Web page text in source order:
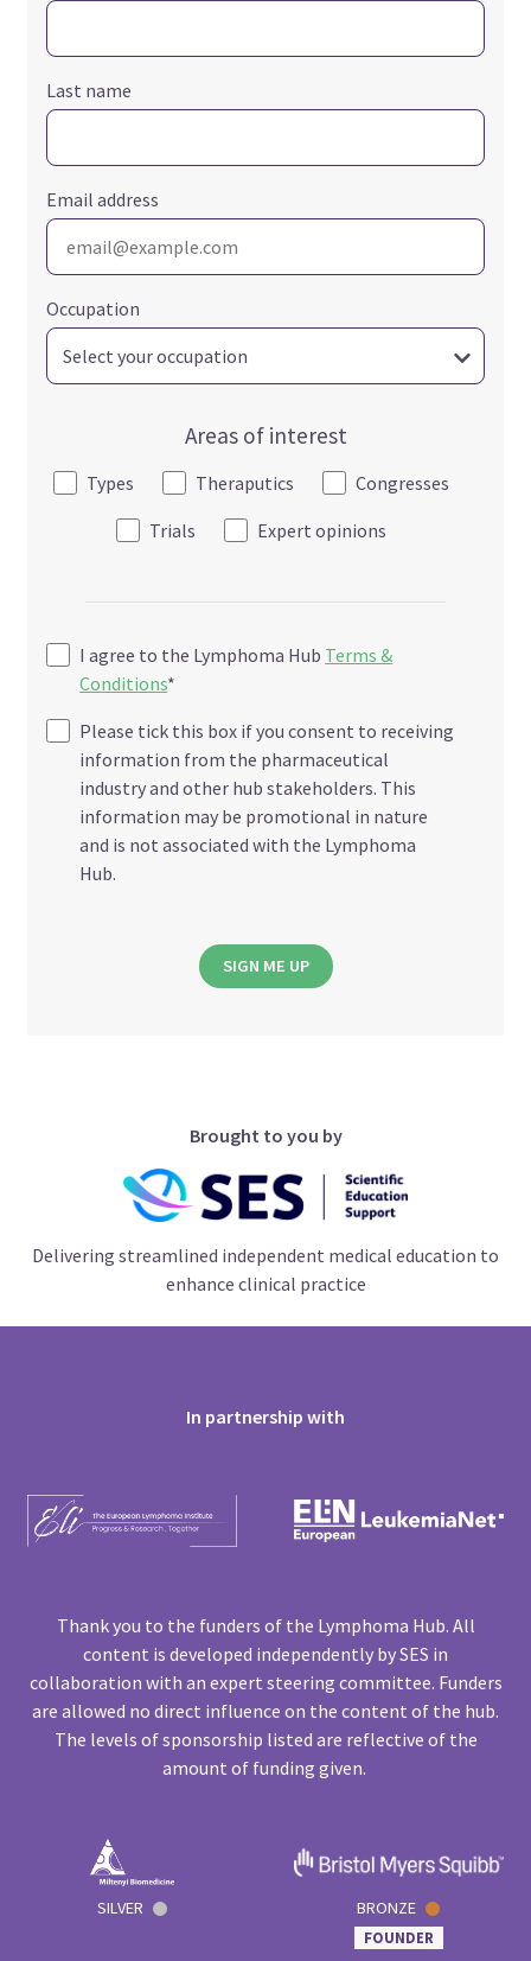
Last name
Email address
Occupation
Areas of interest
Types Theraputics
Congresses
Trials
Expert opinions
I agree to the Lymphoma Hub Terms &
Conditions*
Please tick this box if you consent to receiving
information from the pharmaceutical
industry and other hub stakeholders. This
information may be promotional in nature
and is not associated with the Lymphoma
Hub.
SIGN ME UP
Brought to you by
Delivering streamlined independent medical education to
enhance clinical practice
In partnership with
Thank you to the funders of the Lymphoma Hub. All
content is developed independently by SES in
collaboration with an expert steering committee. Funders
are allowed no direct influence on the content of the hub.
The levels of sponsorship listed are reflective of the
amount of funding given.
SILVER BRONZE
FOUNDER